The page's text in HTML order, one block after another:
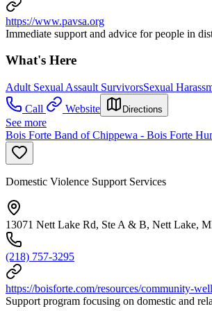
https://www.pavsa.org
Immediate support and advice for people in
What's Here
Adult Sexual Assault SurvivorsSexual
Call
Website Directions
See more
Bois Forte Band of Chippewa - Bois Forte
Domestic Violence Support Services
13071 Nett Lake Rd, Ste A & B, Nett Lake,
(218) 757-3295
https://boisforte.com/resources/community-
Support program focusing on domestic and